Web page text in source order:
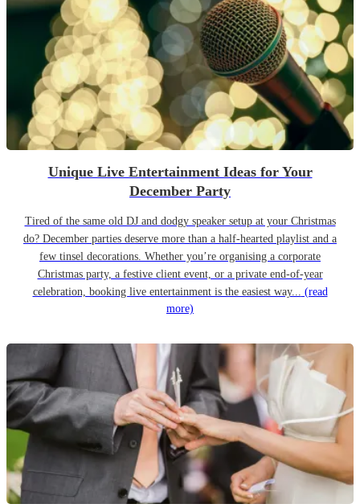
Unique Live Entertainment Ideas for Your
December Party
Tired of the same old DJ and dodgy speaker setup at your Christmas
do? December parties deserve more than a half-hearted playlist and a
few tinsel decorations. Whether you’re organising a corporate
Christmas party, a festive client event, or a private end-of-year
celebration, booking live entertainment is the easiest way... (read
more)